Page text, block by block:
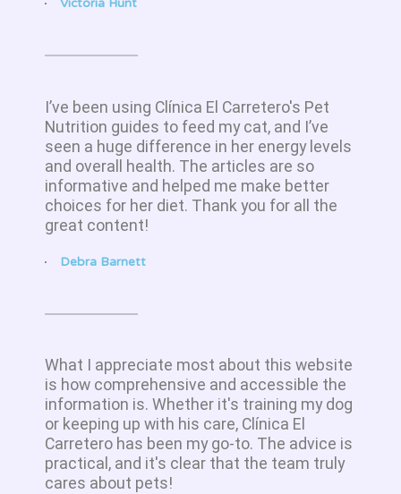
I’ve been using Clínica El Carretero's Pet
Nutrition guides to feed my cat, and I’ve
seen a huge difference in her energy levels
and overall health. The articles are so
informative and helped me make better
choices for her diet. Thank you for all the
great content!
Debra Barnett
What I appreciate most about this website
is how comprehensive and accessible the
information is. Whether it's training my dog
or keeping up with his care, Clínica El
Carretero has been my go-to. The advice is
practical, and it's clear that the team truly
cares about pets!